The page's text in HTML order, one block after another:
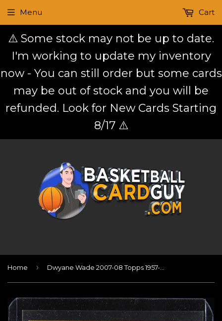
⚠️ Some stock may not be up to date.
I'm working to update my inventory
now - You can still order but some cards
may be out of stock and you will be
refunded. Look for New Cards Starting
8/17 ⚠️
Menu Cart
Home ›